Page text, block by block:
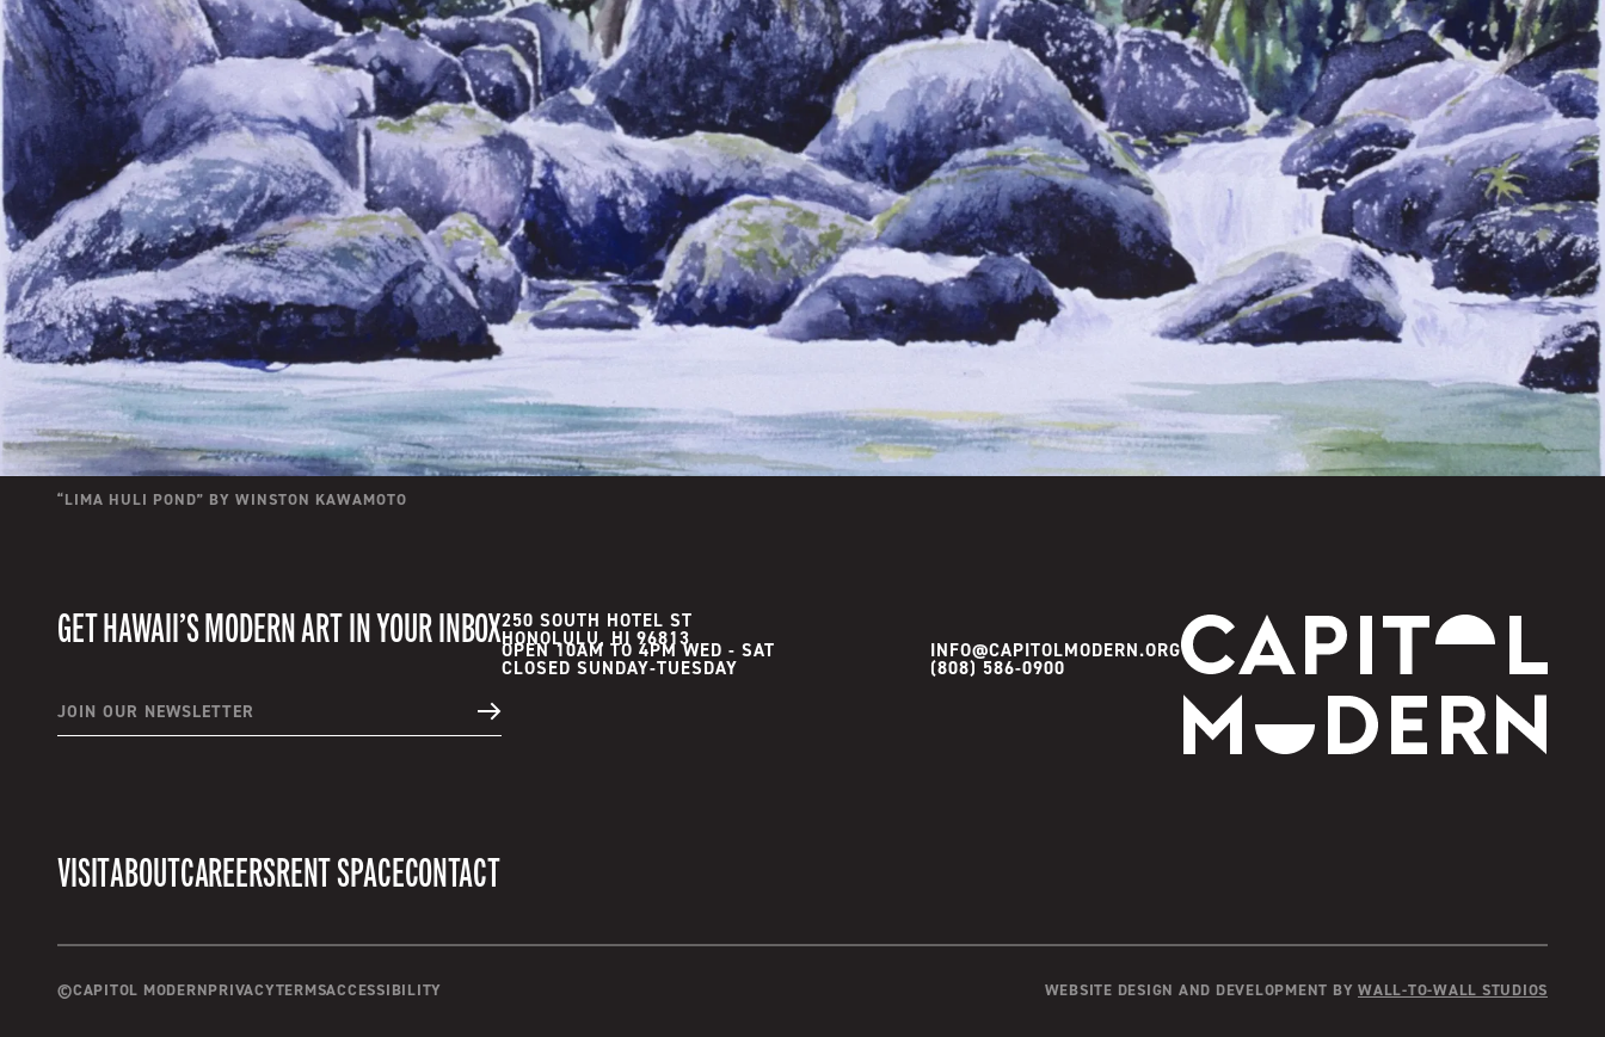
“LIMA HULI POND” BY WINSTON KAWAMOTO
Capitol Modern
GET HAWAII’S MODERN ART IN YOUR INBOX
JOIN OUR NEWSLETTER
250 SOUTH HOTEL ST
HONOLULU, HI 96813
OPEN 10AM TO 4PM WED - SAT INFO@CAPITOLMODERN.ORG
(808) 586-0900
VISITABOUTCAREERSRENT SPACECONTACT
©CAPITOL MODERNPRIVACYTERMSACCESSIBILITY WEBSITE DESIGN AND DEVELOPMENT BY WALL-TO-WALL STUDIOS